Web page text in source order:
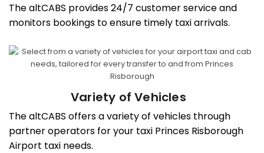
The altCABS provides 24/7 customer service and
monitors bookings to ensure timely taxi arrivals.
Variety of Vehicles
The altCABS offers a variety of vehicles through
partner operators for your taxi Princes Risborough
Airport taxi needs.